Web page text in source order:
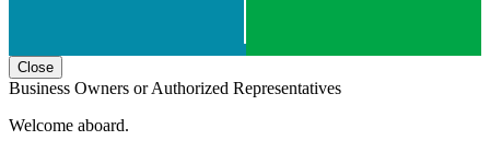
Close
Business Owners or Authorized Representatives
Welcome aboard.